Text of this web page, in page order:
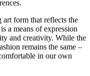
form that reflects the
a means of expression
and creativity. While the
remains the same –
in our own